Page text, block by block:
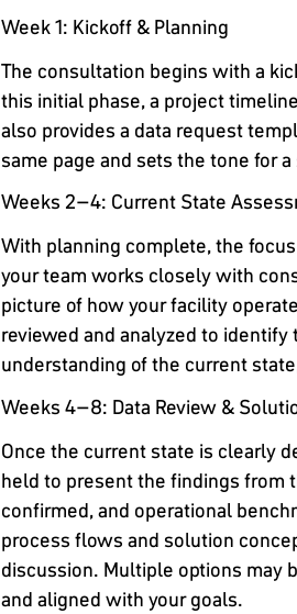
Week 1: Kickoff & Planning
The consultation begins with a
this initial phase, a project
also provides a data request
same page and sets the tone for
Weeks 2–4: Current State
With planning complete, the
your team works closely with
picture of how your facility
reviewed and analyzed to
understanding of the current
Weeks 4–8: Data Review &
Once the current state is clearly
held to present the findings from
confirmed, and operational
process flows and solution
discussion. Multiple options may
and aligned with your goals.